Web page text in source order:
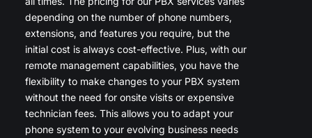
depending on the number of phone numbers,
extensions, and features you require, but the
initial cost is always cost-effective. Plus, with our
remote management capabilities, you have the
flexibility to make changes to your PBX system
without the need for onsite visits or expensive
technician fees. This allows you to adapt your
phone system to your evolving business needs